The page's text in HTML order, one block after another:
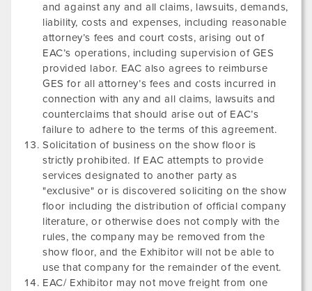
and against any and all claims, lawsuits, demands,
liability, costs and expenses, including reasonable
attorney’s fees and court costs, arising out of
EAC’s operations, including supervision of GES
provided labor. EAC also agrees to reimburse
GES for all attorney’s fees and costs incurred in
connection with any and all claims, lawsuits and
counterclaims that should arise out of EAC’s
failure to adhere to the terms of this agreement.
Solicitation of business on the show floor is
strictly prohibited. If EAC attempts to provide
services designated to another party as
"exclusive" or is discovered soliciting on the show
floor including the distribution of official company
literature, or otherwise does not comply with the
rules, the company may be removed from the
show floor, and the Exhibitor will not be able to
use that company for the remainder of the event.
EAC/ Exhibitor may not move freight from one